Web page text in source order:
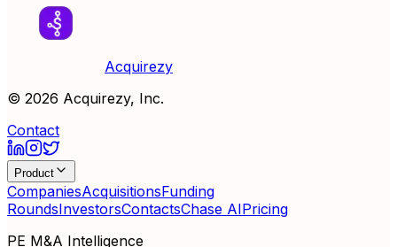
Acquirezy
© 2026 Acquirezy, Inc.
Contact
Product
CompaniesAcquisitionsFunding
RoundsInvestorsContactsChase AIPricing
PE M&A Intelligence